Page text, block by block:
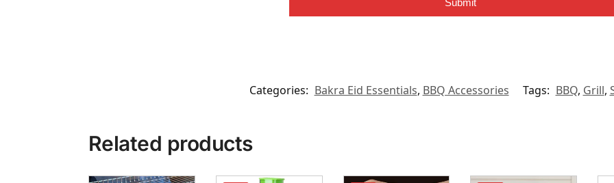
Submit
Categories: Bakra Eid Essentials, BBQ Accessories Tags: BBQ, Grill,
Related products